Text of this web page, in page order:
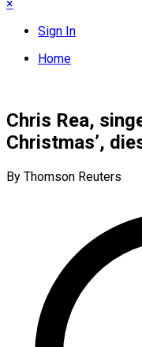
×
Sign In
Home
Chris Rea,
Christmas’,
By Thomson Reuters